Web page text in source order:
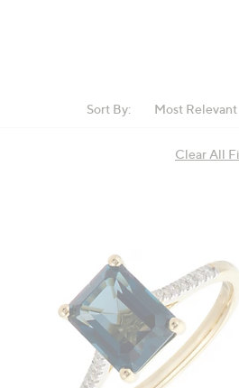
Sort By: Most Relevant
Clear All